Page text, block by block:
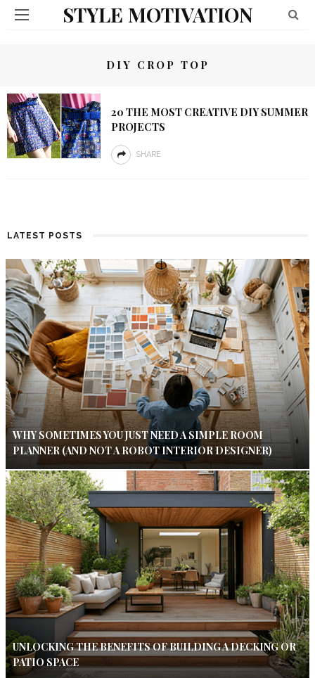
STYLE MOTIVATION
DIY CROP TOP
20 THE MOST CREATIVE DIY SUMMER
PROJECTS
SHARE
LATEST POSTS
WHY SOMETIMES YOU JUST NEED A SIMPLE ROOM
PLANNER (AND NOT A ROBOT INTERIOR DESIGNER)
UNLOCKING THE BENEFITS OF BUILDING A DECKING OR
PATIO SPACE